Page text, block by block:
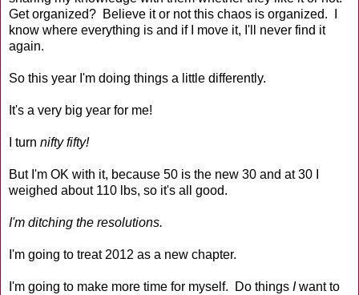
Get organized? Believe it or not this chaos is organized. I
know where everything is and if I move it, I'll never find it
again.
So this year I'm doing things a little differently.
It's a very big year for me!
I turn nifty fifty!
But I'm OK with it, because 50 is the new 30 and at 30 I
weighed about 110 lbs, so it's all good.
I'm ditching the resolutions.
I'm going to treat 2012 as a new chapter.
I'm going to make more time for myself. Do things Iwant to